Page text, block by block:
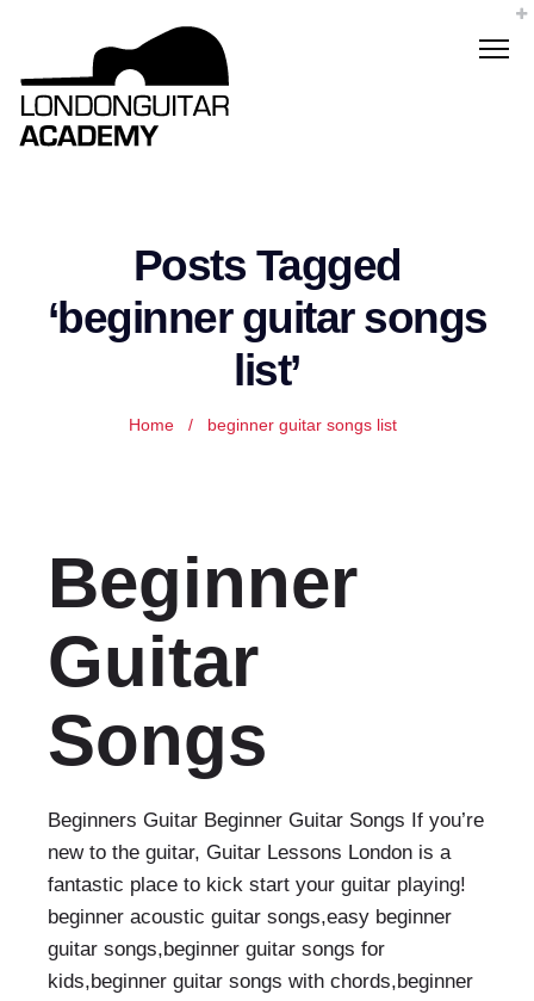
Posts Tagged
‘beginner guitar songs
list’
Home / beginner guitar songs list
Beginner
Guitar
Songs
Beginners Guitar Beginner Guitar Songs If you’re
new to the guitar, Guitar Lessons London is a
fantastic place to kick start your guitar playing!
beginner acoustic guitar songs,easy beginner
guitar songs,beginner guitar songs for
kids,beginner guitar songs with chords,beginner